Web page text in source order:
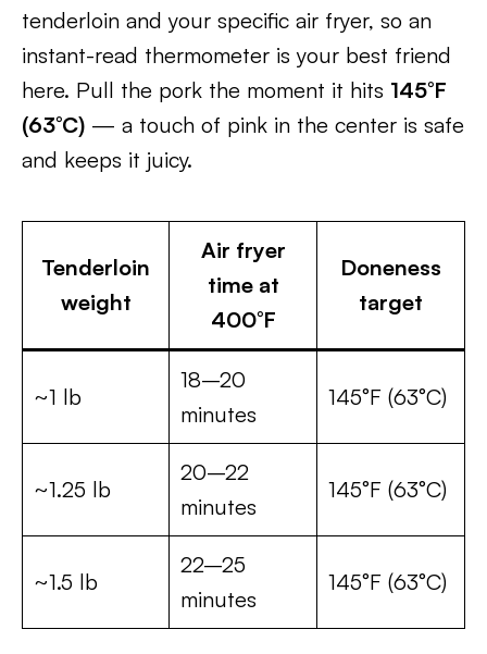
tenderloin and your specific air fryer, so an
instant-read thermometer is your best friend
here. Pull the pork the moment it hits 145°F
(63°C) — a touch of pink in the center is safe
and keeps it juicy.
Tenderloin
weight
Air fryer
time at
400°F
Doneness
target
~1 lb
18–20
minutes
145°F (63°C)
~1.25 lb
20–22
minutes
145°F (63°C)
~1.5 lb
22–25
minutes
145°F (63°C)